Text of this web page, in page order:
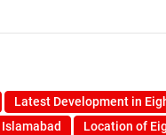
Latest Development in
Location of